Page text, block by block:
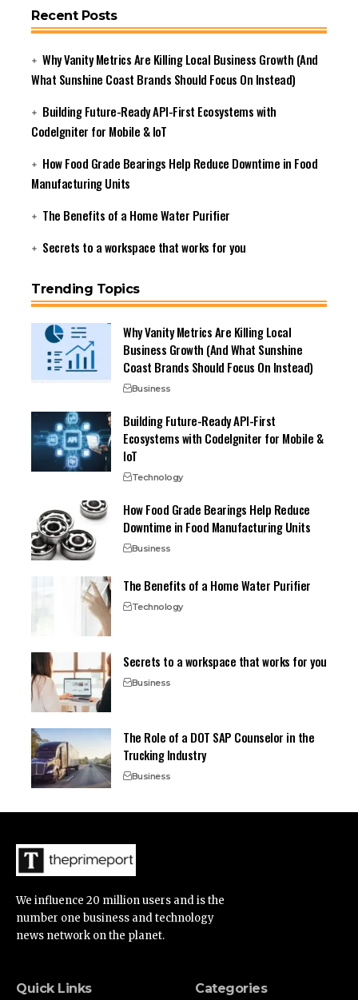
Recent Posts
Why Vanity Metrics Are Killing Local Business Growth (And
What Sunshine Coast Brands Should Focus On Instead)
Building Future-Ready API-First Ecosystems with
CodeIgniter for Mobile & IoT
How Food Grade Bearings Help Reduce Downtime in Food
Manufacturing Units
The Benefits of a Home Water Purifier
Secrets to a workspace that works for you
Trending Topics
Why Vanity Metrics Are Killing Local
Business Growth (And What Sunshine
Coast Brands Should Focus On Instead)
Business
Building Future-Ready API-First
Ecosystems with CodeIgniter for Mobile &
IoT
Technology
How Food Grade Bearings Help Reduce
Downtime in Food Manufacturing Units
Business
The Benefits of a Home Water Purifier
Technology
Secrets to a workspace that works for you
Business
The Role of a DOT SAP Counselor in the
Trucking Industry
Business
We influence 20 million users and is the
number one business and technology
news network on the planet.
Quick Links Categories